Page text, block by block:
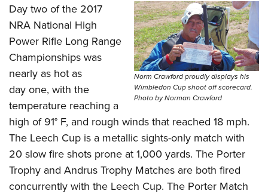
Norm Crawford proudly displays his
Wimbledon Cup shoot off scorecard.
Photo by Norman Crawford
Day two of the 2017
NRA National High
Power Rifle Long Range
Championships was
nearly as hot as
day one, with the
temperature reaching a
high of 91° F, and rough windsthat reached 18 mph.
The Leech Cup is a metallic sights-only match with
20 slow fire shots prone at 1,000 yards. The Porter
Trophy and Andrus Trophy Matches are both fired
concurrently with the Leech Cup. The Porter Match